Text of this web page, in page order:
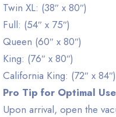
Twin XL: (38″ x 80″)
Full: (54″ x 75″)
Queen (60″ x 80″)
King: (76″ x 80″)
California King: (72″ x 84″)
Pro Tip for Optimal Use
Upon arrival, open the